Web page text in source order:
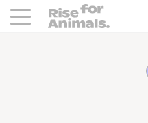
Rise For Animals.